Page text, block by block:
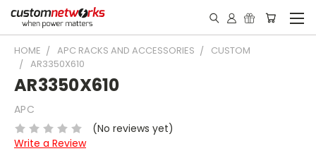
HOME APC RACKS AND ACCESSORIES
CUSTOM
AR3350X610
AR3350X610
APC
(No reviews yet)
Write a Review